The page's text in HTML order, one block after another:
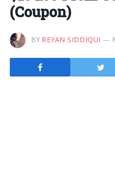
(Coupon)
BY REYAN SIDDIQUI